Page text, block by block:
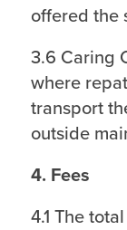
offered the
3.6 Caring
where
transport
outside
4. Fees
4.1 The